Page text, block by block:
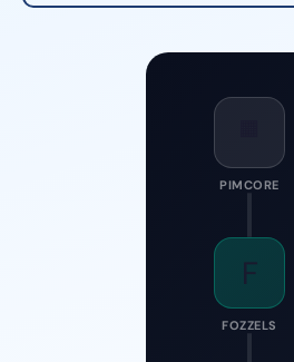
PIMCORE
F
FOZZELS